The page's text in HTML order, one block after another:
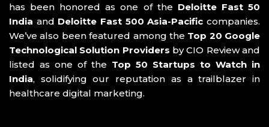
has been honored as one of the Deloitte Fast 50
India and Deloitte Fast 500 Asia-Pacific companies.
We’ve also been featured among the Top 20 Google
Technological Solution Providers by CIO Review and
listed as one of the Top 50 Startups to Watch in
India, solidifying our reputation as a trailblazer in
healthcare digital marketing.